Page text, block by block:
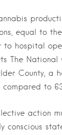
equal to
hospital
The
County, a
to
action
conscious